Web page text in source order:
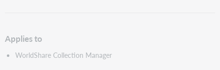
Applies to
WorldShare Collection Manager